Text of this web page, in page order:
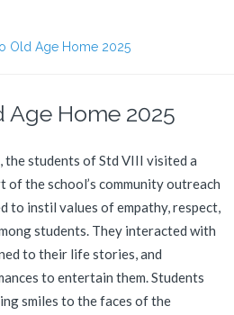
Old Age Home 2025
Age Home 2025
the students of Std VIII visited a
of the school’s community outreach
to instil values of empathy, respect,
students. They interacted with
to their life stories, and
to entertain them. Students
smiles to the faces of the